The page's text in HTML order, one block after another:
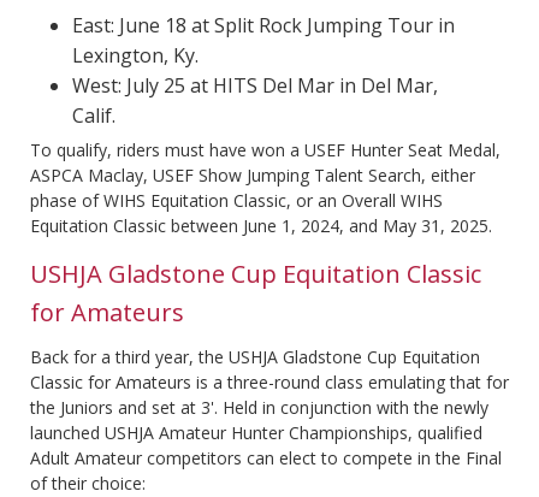
East: June 18 at Split Rock Jumping Tour in
Lexington, Ky.
West: July 25 at HITS Del Mar in Del Mar,
Calif.
To qualify, riders must have won a USEF Hunter Seat Medal,
ASPCA Maclay, USEF Show Jumping Talent Search, either
phase of WIHS Equitation Classic, or an Overall WIHS
Equitation Classic between June 1, 2024, and May 31, 2025.
USHJA Gladstone Cup Equitation Classic
for Amateurs
Back for a third year, the USHJA Gladstone Cup Equitation
Classic for Amateurs is a three-round class emulating that for
the Juniors and set at 3'. Held in conjunction with the newly
launched USHJA Amateur Hunter Championships, qualified
Adult Amateur competitors can elect to compete in the Final
of their choice: